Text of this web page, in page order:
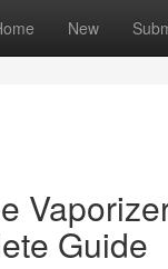
New
Guide